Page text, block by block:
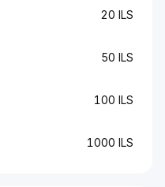
20 ILS
50 ILS
100 ILS
1000 ILS